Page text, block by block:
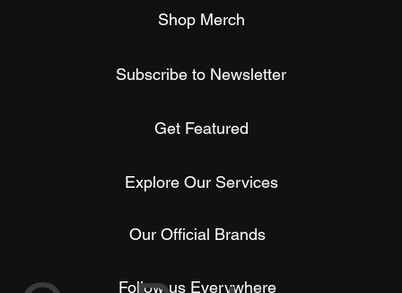
Subscribe to Newsletter
Shop Merch
Get Featured
Explore Our Services
Our Official Brands
Follow us Everywhere